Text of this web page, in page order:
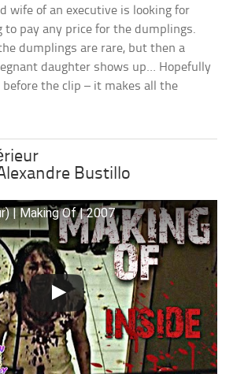
wife of an executive is looking for
pay any price for the dumplings.
dumplings are rare, but then a
daughter shows up… Hopefully
the clip – it makes all the
Bustillo
| Making Of | 2007